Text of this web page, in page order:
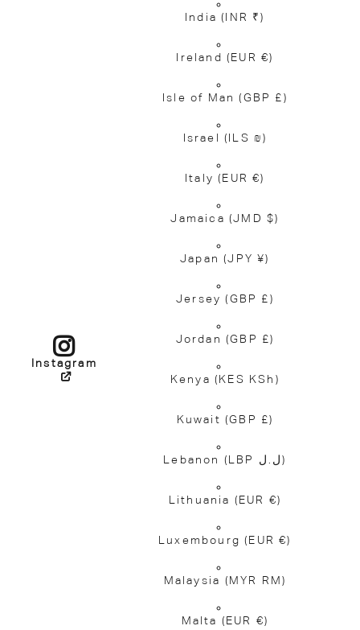
Instagram
India(INR ₹)
Ireland (EUR €)
Isle of Man(GBP £)
Israel (ILS ₪)
Italy(EUR €)
Jamaica (JMD $)
Japan(JPY ¥)
Jersey(GBP £)
Jordan (GBP £)
Kenya(KES KSh)
Kuwait (GBP £)
Lebanon (LBP ل.ل)
Lithuania (EUR €)
Luxembourg(EUR €)
Malaysia (MYR RM)
Malta (EUR €)